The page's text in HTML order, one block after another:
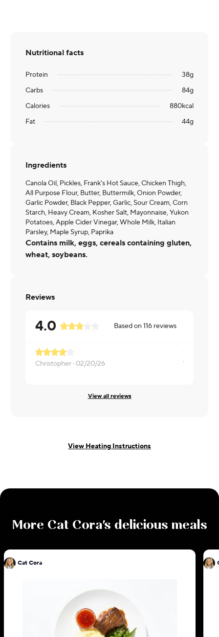
Nutritional facts
Protein 38g
Carbs
84g
Calories
880kcal
Fat
44g
Ingredients
Canola Oil, Pickles, Frank's Hot Sauce, Chicken Thigh,
All Purpose Flour, Butter, Buttermilk, Onion Powder,
Garlic Powder, Black Pepper, Garlic, Sour Cream, Corn
Starch, Heavy Cream, Kosher Salt, Mayonnaise, Yukon
Potatoes, Apple Cider Vinegar, Whole Milk, Italian
Parsley, Maple Syrup, Paprika
Contains milk, eggs, cereals containing gluten,
wheat, soybeans.
Reviews
4.0 Based on116 reviews
Christopher · 02/20/26
View all reviews
View Heating Instructions
More Cat Cora's delicious meals
Cat Cora